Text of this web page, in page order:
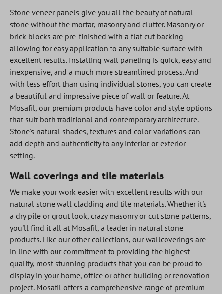
Stone veneer panels give you all the beauty of natural
stone without the mortar, masonry and clutter. Masonry or
brick blocks are pre-finished with a flat cut backing
allowing for easy application to any suitable surface with
excellent results. Installing wall paneling is quick, easy and
inexpensive, and a much more streamlined process. And
with less effort than using individual stones, you can create
a beautiful and impressive piece of wall or feature. At
Mosafil, our premium products have color and style options
that suit both traditional and contemporary architecture.
Stone's natural shades, textures and color variations can
add depth and authenticity to any interior or exterior
setting.
Wall coverings and tile materials
We make your work easier with excellent results with our
natural stone wall cladding and tile materials. Whether it's
a dry pile or grout look, crazy masonry or cut stone patterns,
you'll find it all at Mosafil, a leader in natural stone
products. Like our other collections, our wallcoverings are
in line with our commitment to providing the highest
quality, most stunning products that you can be proud to
display in your home, office or other building or renovation
project. Mosafil offers a comprehensive range of premium